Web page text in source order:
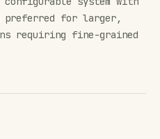
preferred for larger,
requiring fine-grained